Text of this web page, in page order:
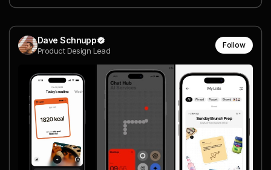
Dave Schnupp
Product Design Lead
Follow